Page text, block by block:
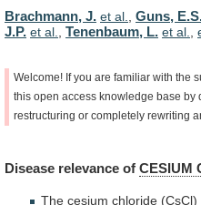
Brachmann, J. et al. Guns,
J.P. et al. Tenenbaum, L. et al.
Welcome! If you are familiar with the
this open access knowledge base by
restructuring or completely rewriting
Disease relevance of CESIUM
The cesium chloride (CsCl)